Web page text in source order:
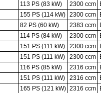
113 PS (83 kW) 2300 ccm
155 PS (114 kW) 2300 ccm
82 PS (60 kW) 2383 ccm
114 PS (84 kW) 2300 ccm
151 PS (111 kW) 2300 ccm
151 PS (111 kW) 2300 ccm
116 PS (85 kW) 2316 ccm
151 PS (111 kW) 2316 ccm
165 PS (121 kW) 2316 ccm